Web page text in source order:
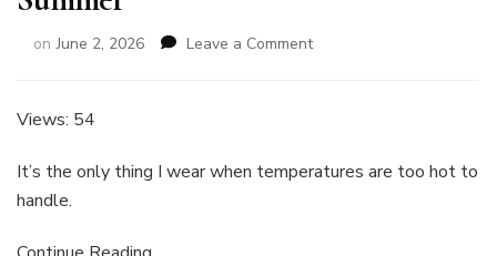
on June 2, 2026 Leave a Commenton
Celebrity-
Views: 54
It’s the only thing I wear when temperatures are too hot to
handle.